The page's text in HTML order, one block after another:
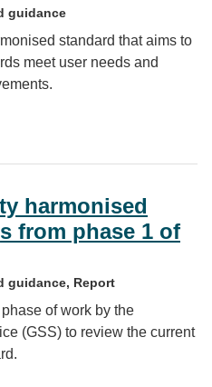
guidance
standard that aims to
meet user needs and
data harmonised standards
harmonised
from phase 1 of
guidance, Report
of work by the
(GSS) to review the current